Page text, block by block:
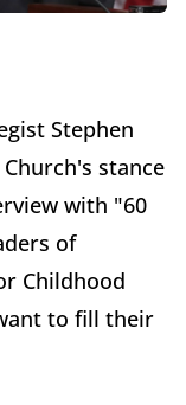
Stephen
stance
with "60
of
Childhood
to fill their